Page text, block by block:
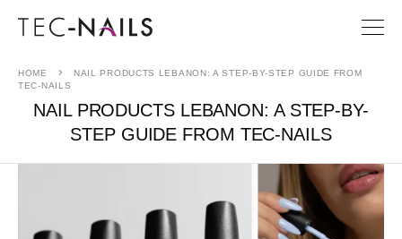
NAIL PRODUCTS LEBANON: A STEP-BY-
STEP GUIDE FROM TEC-NAILS
HOME
NAIL PRODUCTS LEBANON: A STEP-BY-STEP GUIDE FROM
TEC-NAILS